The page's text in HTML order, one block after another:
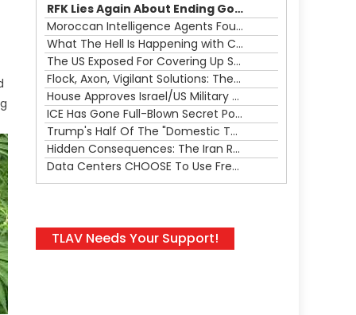
keys
to
increase
or
decrease
volume.
RFK Lies Again About Ending GoF Research & Returning Moroccan Migrants Violently Stopped At Border
Moroccan Intelligence Agents Found Among Migrants Flooding Into Ceuta
What The Hell Is Happening with Charlie Robinson (7/31/26)
The US Exposed For Covering Up Soldier Casualties In Iran War
Flock, Axon, Vigilant Solutions: The Real Psyop Is Dividing Us into Allowing Any of Them
House Approves Israel/US Military Merger, Major US War Crimes In Iran & Trump's New Gain-Of-Function
ICE Has Gone Full-Blown Secret Police & The Axon/Flock Bait-and-Switch
Trump's Half Of The "Domestic Terrorism" Psyop Underway & ICE Lawlessness Is Just The Beginning
Hidden Consequences: The Iran Regional War Is About More Than Just Oil
Data Centers CHOOSE To Use Fresh Water, Trump's Bumbling Iran War & The Impending Israeli False Flag
TLAV Needs Your Support!